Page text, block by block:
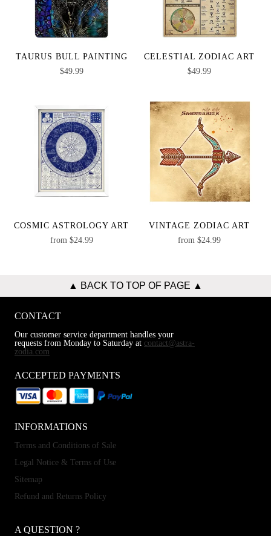
TAURUS BULL PAINTING
$49.99
CELESTIAL ZODIAC ART
$49.99
COSMIC ASTROLOGY ART
from $24.99
VINTAGE ZODIAC ART
from $24.99
▲ BACK TO TOP OF PAGE ▲
A QUESTION ?
INFORMATIONS
Terms and Conditions of Sale
Legal Notice & Terms of Use
Sitemap
Refund and Returns Policy
CONTACT
Our customer service department handles your
requests from Monday to Saturday at contact@astra-
zodia.com
ACCEPTED PAYMENTS